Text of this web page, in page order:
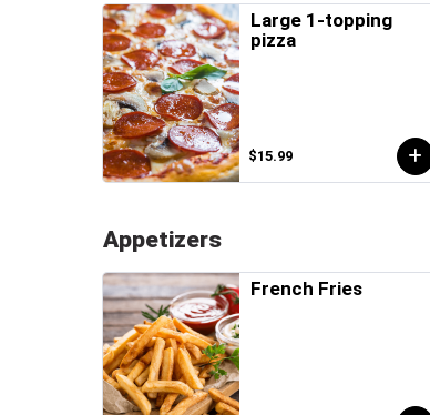
Large 1-topping
pizza
$15.99
Appetizers
French Fries